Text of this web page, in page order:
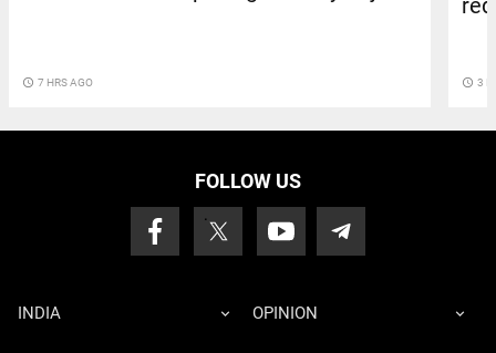
access_time 7 HRS AGO access_time 3
FOLLOW US
INDIA OPINION